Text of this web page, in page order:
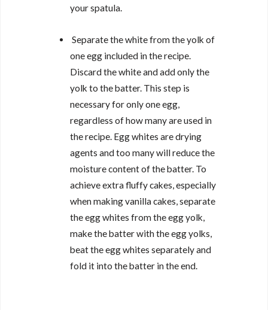
your spatula.
Separate the white from the yolk of
one egg included in the recipe.
Discard the white and add only the
yolk to the batter. This step is
necessary for only one egg,
regardless of how many are used in
the recipe. Egg whites are drying
agents and too many will reduce the
moisture content of the batter. To
achieve extra fluffy cakes, especially
when making vanilla cakes, separate
the egg whites from the egg yolk,
make the batter with the egg yolks,
beat the egg whites separately and
fold it into the batter in the end.